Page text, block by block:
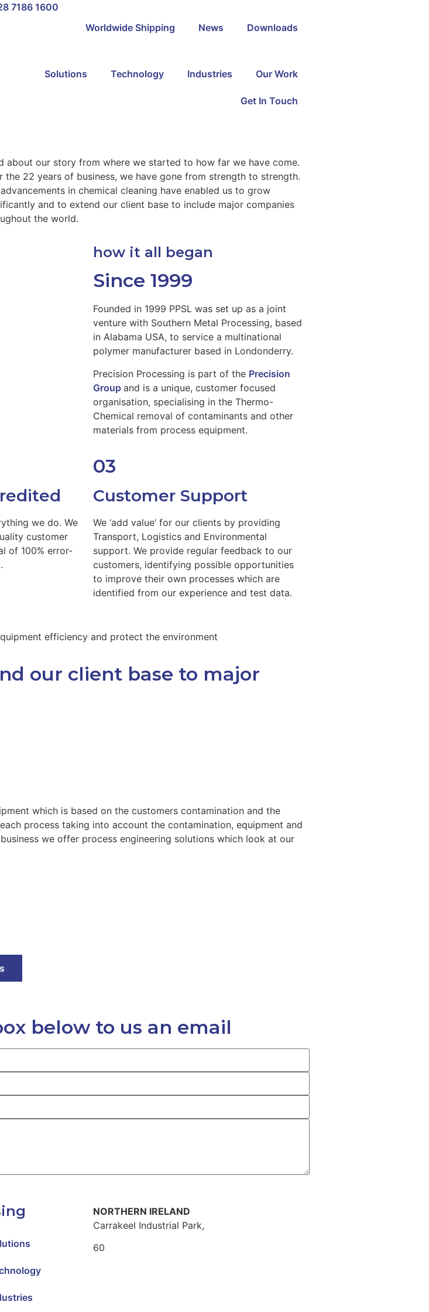
7186 1600
Worldwide Shipping News Downloads​
Solutions Technology Industries Our Work
Get In Touch
about our story from where we started to how far we have come.
the 22 years of business, we have gone from strength to strength.
in chemical cleaning have enabled us to grow
and to extend our client base to include major companies
the world.
how it all began
Since 1999
Founded in 1999 PPSL was set up as a joint
venture with Southern Metal Processing, based
in Alabama USA, to service a multinational
polymer manufacturer based in Londonderry.
Precision Processing is part of the Precision
Group and is a unique, customer focused
organisation, specialising in the Thermo-
Chemical removal of contaminants and other
materials from process equipment.
we do. We
customer
of 100% error-
03
Customer Support
We ‘add value’ for our clients by providing
Transport, Logistics and Environmental
support. We provide regular feedback to our
customers, identifying possible opportunities
to improve their own processes which are
identified from our experience and test data.
efficiency and protect the environment
our client base to major
which is based on the customers contamination and the
process taking into account the contamination, equipment and
we offer process engineering solutions which look at our
below to us an email
NORTHERN IRELAND
Carrakeel Industrial Park,
60